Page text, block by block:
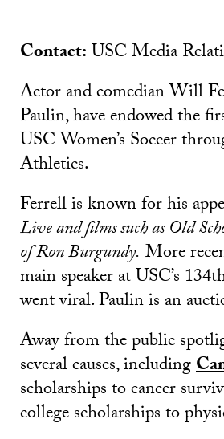
Contact:USC Media
Actor and comedianWill
Paulin, have endowed the
USC Women’s Soccer
Athletics.
Ferrell is known for his
Live and films such as Old
of Ron Burgundy. More
main speaker at USC’s
went viral. Paulin is an
Away from the public
several causes, including
scholarships to cancer
college scholarships to